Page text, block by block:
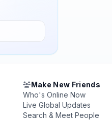
Make New Friends
Who's Online Now
Live Global Updates
Search & Meet People